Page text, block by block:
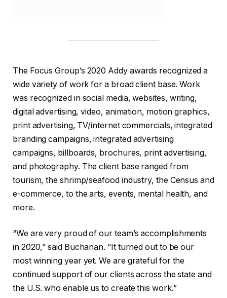
The Focus Group’s 2020 Addy awards recognized a
wide variety of work for a broad client base. Work
was recognized in social media, websites, writing,
digital advertising, video, animation, motion graphics,
print advertising, TV/internet commercials, integrated
branding campaigns, integrated advertising
campaigns, billboards, brochures, print advertising,
and photography. The client base ranged from
tourism, the shrimp/seafood industry, the Census and
e-commerce, to the arts, events, mental health, and
more.
“We are very proud of our team’s accomplishments
in 2020,” said Buchanan. “It turned out to be our
most winning year yet. We are grateful for the
continued support of our clients across the state and
the U.S. who enable us to create this work.”